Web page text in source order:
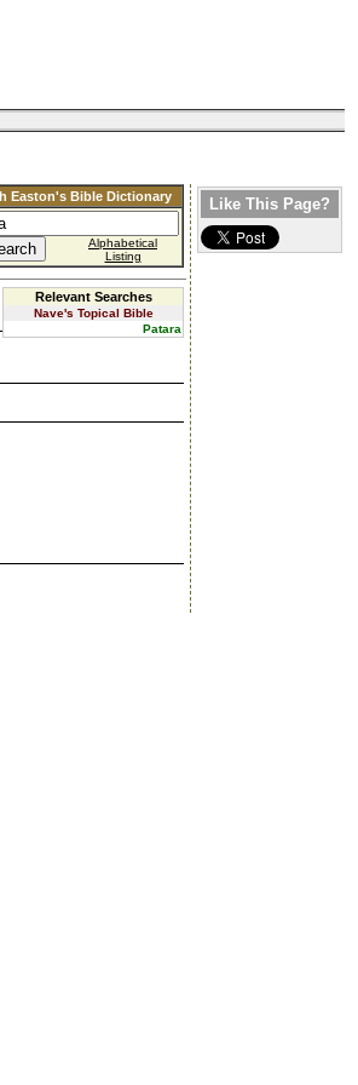
Easton's Bible Dictionary
Alphabetical
Listing
Relevant Searches
Nave's Topical Bible
Patara
Like This Page?